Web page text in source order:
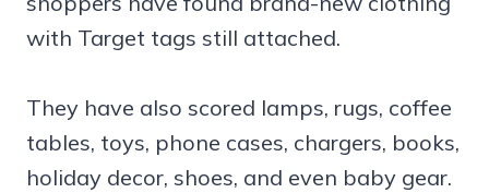
with Target tags still attached.
They have also scored lamps, rugs, coffee
tables, toys, phone cases, chargers, books,
holiday decor, shoes, and even baby gear.